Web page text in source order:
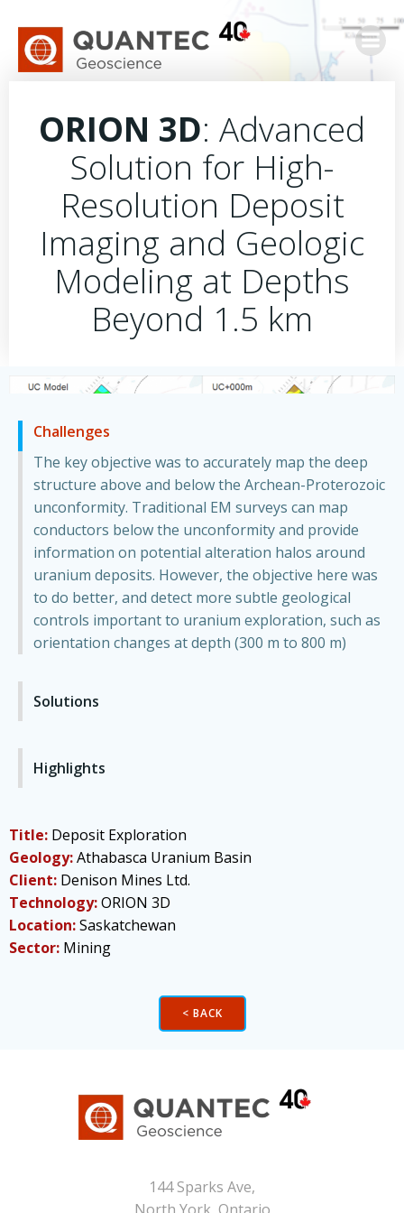
to
content
ORION 3D: Advanced
Solution for High-
Resolution Deposit
Imaging and Geologic
Modeling at Depths
Beyond 1.5 km
Challenges
The key objective was to accurately map the deep
structure above and below the Archean-Proterozoic
unconformity. Traditional EM surveys can map
conductors below the unconformity and provide
information on potential alteration halos around
uranium deposits. However, the objective here was
to do better, and detect more subtle geological
controls important to uranium exploration, such as
orientation changes at depth (300 m to 800 m)
Solutions
Highlights
Title: Deposit Exploration
Geology:Athabasca Uranium Basin
Client: Denison Mines Ltd.
Technology:ORION 3D
Location:Saskatchewan
Sector: Mining
< BACK
144 Sparks Ave,